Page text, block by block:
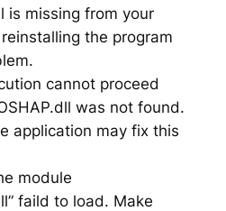
is missing from your
the program
cannot proceed
was not found.
application may fix this
module
faild to load. Make